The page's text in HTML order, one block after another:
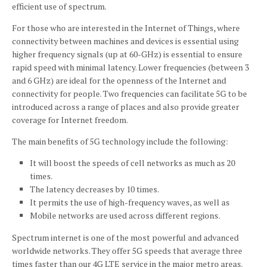
efficient use of spectrum.
For those who are interested in the Internet of Things, where
connectivity between machines and devices is essential using
higher frequency signals (up at 60-GHz) is essential to ensure
rapid speed with minimal latency.Lower frequencies (between 3
and 6 GHz) are ideal for the openness of the Internet and
connectivity for people.Two frequencies can facilitate 5G to be
introduced across a range of places and also provide greater
coverage for Internet freedom.
The main benefits of 5G technology include the following:
It will boost the speeds of cell networks as much as 20
times.
The latency decreases by 10 times.
It permits the use of high-frequency waves, as well as
Mobile networks are used across different regions.
Spectrum internet is one of the most powerful and advanced
worldwide networks. They offer 5G speeds that average three
times faster than our 4G LTE service in the major metro areas.